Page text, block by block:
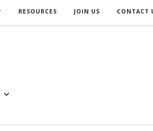
RESOURCES JOIN US CONTACT